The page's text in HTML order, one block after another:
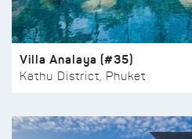
Villa Analaya (#35)
Kathu District, Phuket